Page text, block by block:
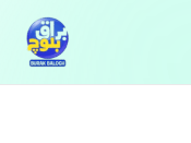
content